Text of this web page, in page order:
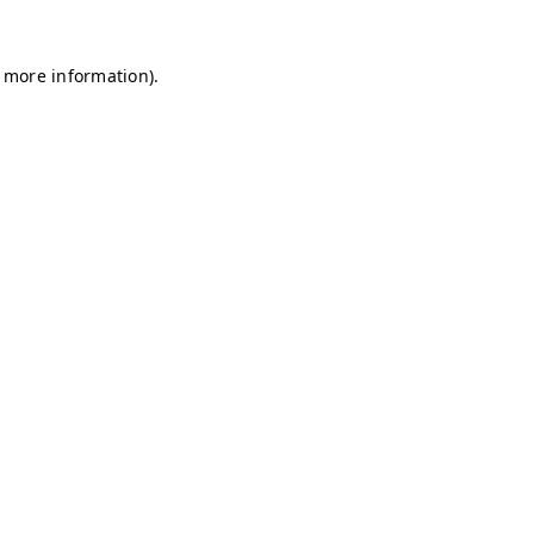
information).